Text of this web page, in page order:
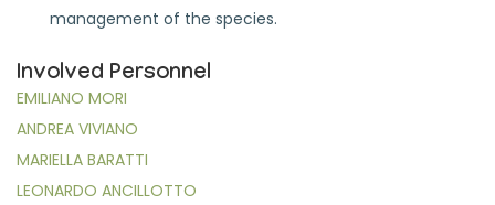
management of the species.
Involved Personnel
EMILIANO MORI
ANDREA VIVIANO
MARIELLA BARATTI
LEONARDO ANCILLOTTO